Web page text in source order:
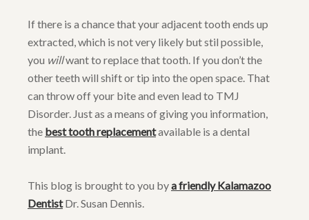
If there is a chance that your adjacent tooth ends up
extracted, which is not very likely but stil possible,
you willwant to replace that tooth. If you don’t the
other teeth will shift or tip into the open space. That
can throw off your bite and even lead to TMJ
Disorder. Just as a means of giving you information,
the best tooth replacementavailable is a dental
implant.
This blog is brought to you bya friendly Kalamazoo
DentistDr. Susan Dennis.